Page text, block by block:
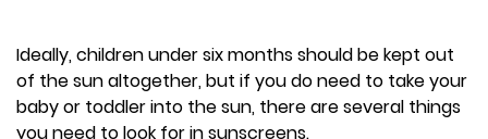
Ideally, children under six months should be kept out
of the sun altogether, but if you do need to take your
baby or toddler into the sun, there are several things
you need to look for in sunscreens.